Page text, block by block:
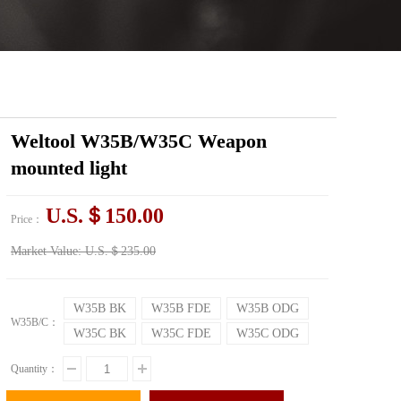
Weltool W35B/W35C Weapon
mounted light
Price： U.S.＄150.00
Market Value: U.S.＄235.00
W35B/C：
W35B BK W35B FDE
W35B ODG
W35C BK
W35C FDE W35C ODG
Quantity：